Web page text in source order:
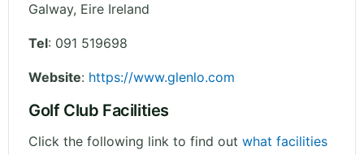
Galway, Eire Ireland
Tel: 091 519698
Website: https://www.glenlo.com
Golf Club Facilities
Click the following link to find out what facilities